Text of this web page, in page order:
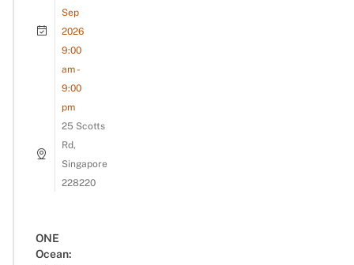
Sep
2026
9:00
am -
9:00
pm
25 Scotts
Rd,
Singapore
228220
ONE
Ocean: